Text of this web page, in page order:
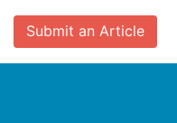
Submit an Article